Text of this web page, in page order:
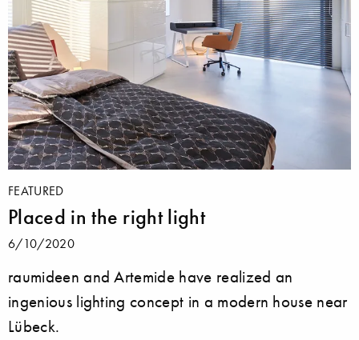
FEATURED
Placed in the right light
6/10/2020
raumideen and Artemide have realized an
ingenious lighting concept in a modern house near
Lübeck.